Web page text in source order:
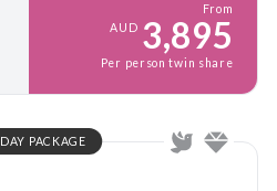
From
AUD 3,895
Per person twin share
PACKAGE